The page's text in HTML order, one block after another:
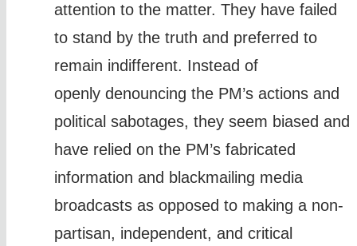
attention to the matter. They have failed
to stand by the truth and preferred to
remain indifferent. Instead of
openly denouncing the PM’s actions and
political sabotages, they seem biased and
have relied on the PM’s fabricated
information and blackmailing media
broadcasts as opposed to making a non-
partisan, independent, and critical